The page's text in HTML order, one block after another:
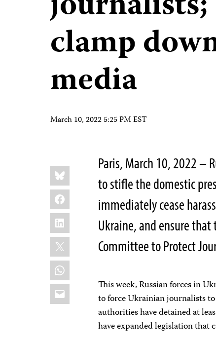
clamp
media
March 10, 2022 5:25 PM EST
Share
this:
Bluesky
Facebook
LinkedIn
X
WhatsApp
Email
Paris, March 10, 2022 –
to stifle the domestic
immediately cease
Ukraine, and ensure
Committee to Protect
This week, Russian forces in
to force Ukrainian journalists
authorities have detained at
have expanded legislation that